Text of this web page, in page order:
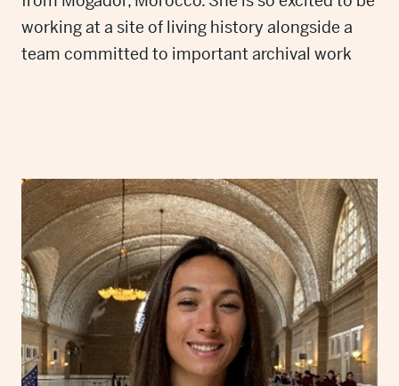
working at a site of living history alongside a
team committed to important archival work